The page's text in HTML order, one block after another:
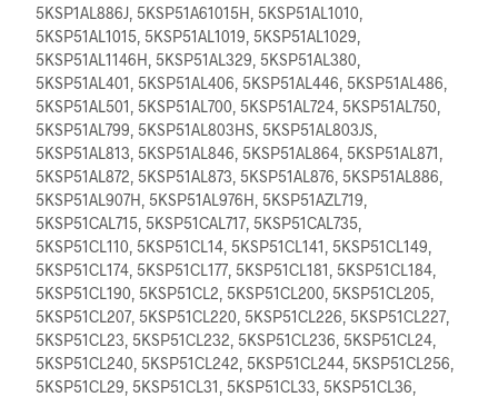
5KSP1AL886J, 5KSP51A61015H, 5KSP51AL1010,
5KSP51AL1015, 5KSP51AL1019, 5KSP51AL1029,
5KSP51AL1146H, 5KSP51AL329, 5KSP51AL380,
5KSP51AL401, 5KSP51AL406, 5KSP51AL446, 5KSP51AL486,
5KSP51AL501, 5KSP51AL700, 5KSP51AL724, 5KSP51AL750,
5KSP51AL799, 5KSP51AL803HS, 5KSP51AL803JS,
5KSP51AL813, 5KSP51AL846, 5KSP51AL864, 5KSP51AL871,
5KSP51AL872, 5KSP51AL873, 5KSP51AL876, 5KSP51AL886,
5KSP51AL907H, 5KSP51AL976H, 5KSP51AZL719,
5KSP51CAL715, 5KSP51CAL717, 5KSP51CAL735,
5KSP51CL110, 5KSP51CL14, 5KSP51CL141, 5KSP51CL149,
5KSP51CL174, 5KSP51CL177, 5KSP51CL181, 5KSP51CL184,
5KSP51CL190, 5KSP51CL2, 5KSP51CL200, 5KSP51CL205,
5KSP51CL207, 5KSP51CL220, 5KSP51CL226, 5KSP51CL227,
5KSP51CL23, 5KSP51CL232, 5KSP51CL236, 5KSP51CL24,
5KSP51CL240, 5KSP51CL242, 5KSP51CL244, 5KSP51CL256,
5KSP51CL29, 5KSP51CL31, 5KSP51CL33, 5KSP51CL36,